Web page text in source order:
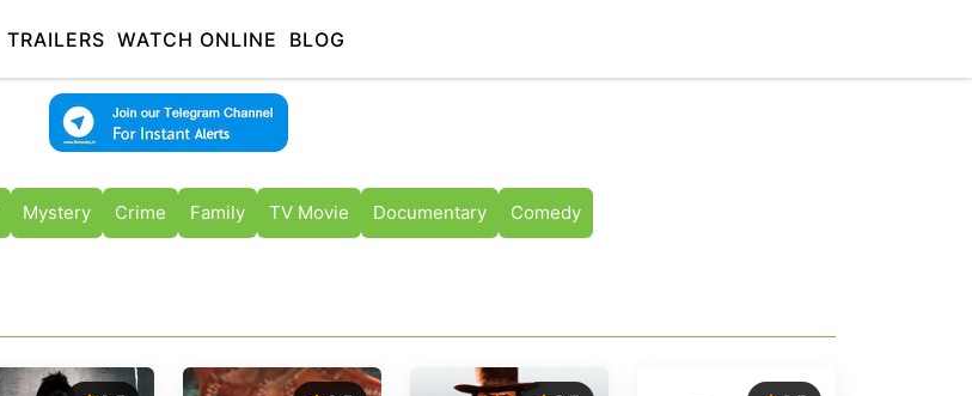
TRAILERS WATCH ONLINE BLOG
Mystery Crime Family TV Movie Documentary Comedy